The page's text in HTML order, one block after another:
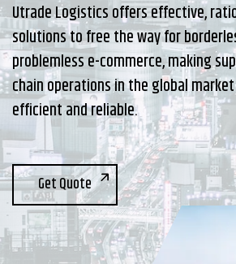
Utrade Logistics offers effective,
solutions to free the way for
problemless e-commerce, making
chain operations in the global market
efficient and reliable.
Get Quote